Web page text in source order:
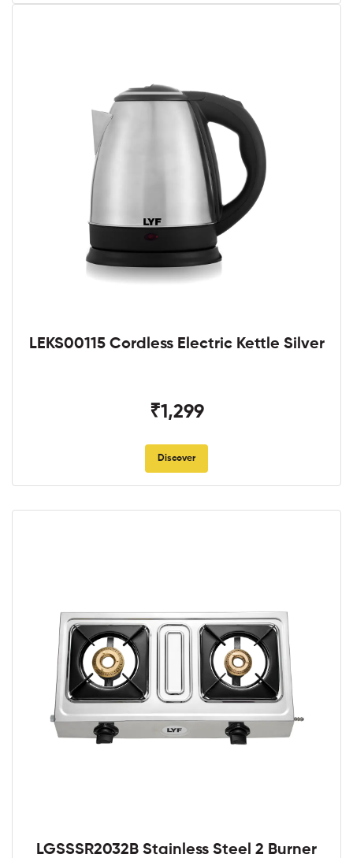
LEKS00115 Cordless Electric Kettle Silver
₹1,299
Discover
LGSSSR2032B Stainless Steel 2 Burner